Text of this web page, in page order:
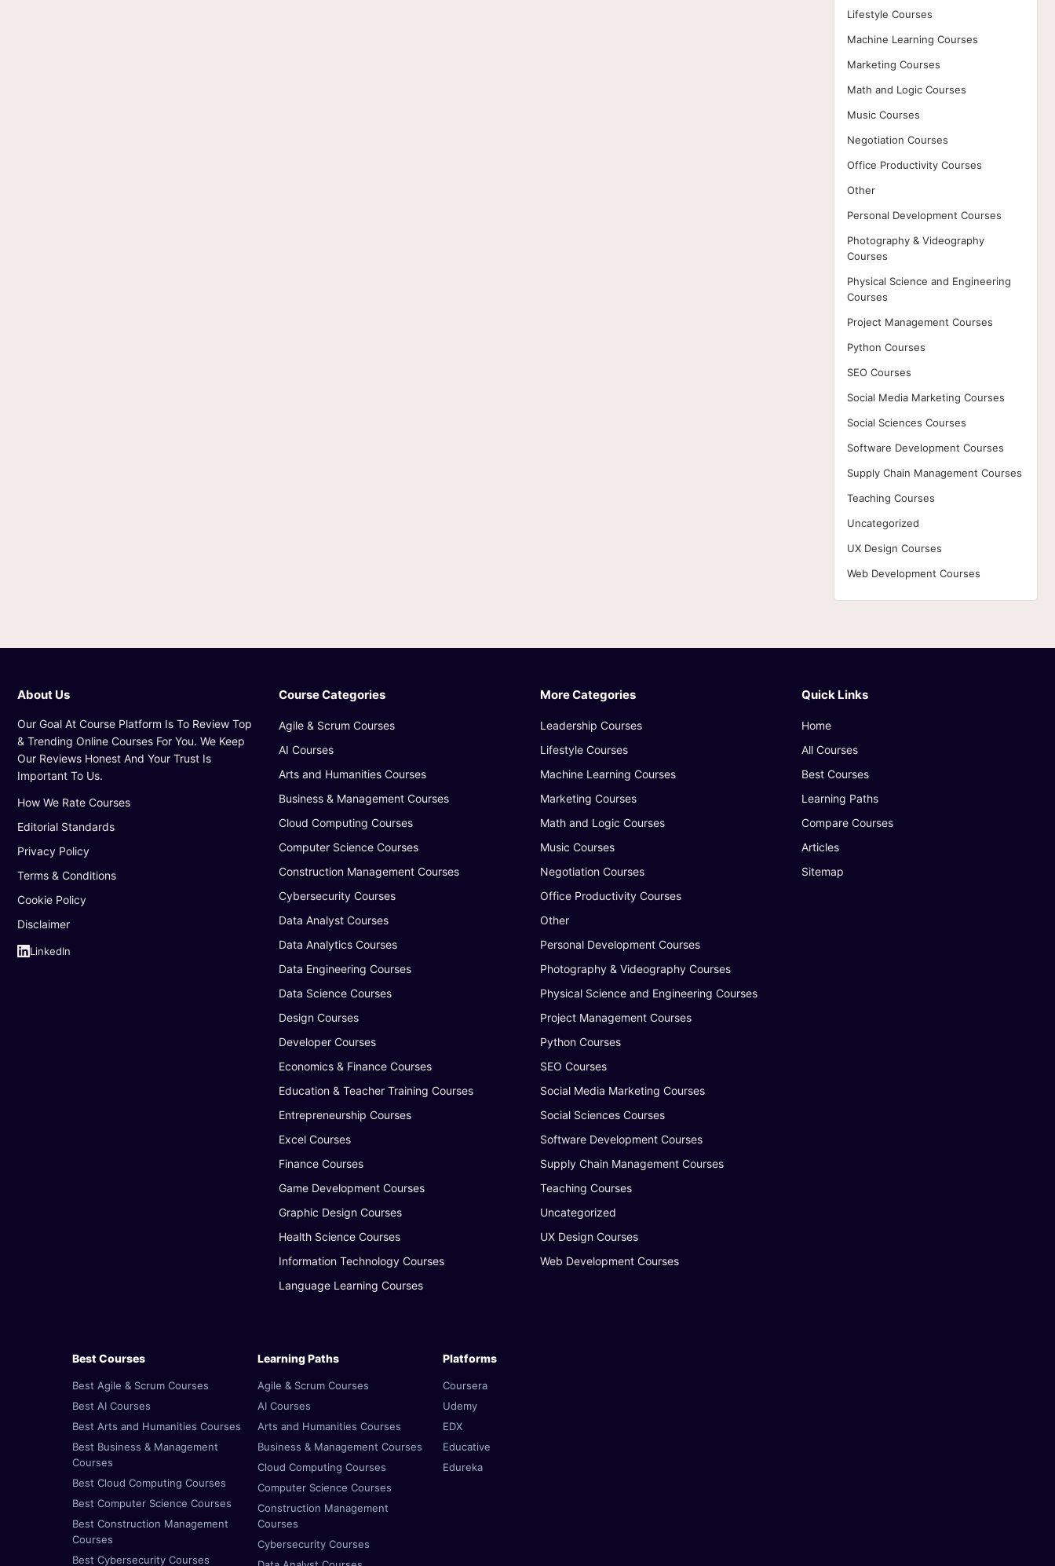
Lifestyle Courses
Machine Learning Courses
Marketing Courses
Math and Logic Courses
Music Courses
Negotiation Courses
Office Productivity Courses
Other
Personal Development Courses
Photography & Videography
Courses
Physical Science and Engineering
Courses
Project Management Courses
Python Courses
SEO Courses
Social Media Marketing Courses
Social Sciences Courses
Software Development Courses
Supply Chain Management Courses
Teaching Courses
Uncategorized
UX Design Courses
Web Development Courses
About Us
Our Goal At Course Platform Is To Review Top
& Trending Online Courses For You. We Keep
Our Reviews Honest And Your Trust Is
Important To Us.
How We Rate Courses
Editorial Standards
Privacy Policy
Terms & Conditions
Cookie Policy
Disclaimer
LinkedIn
Course Categories
Agile & Scrum Courses
AI Courses
Arts and Humanities Courses
Business & Management Courses
Cloud Computing Courses
Computer Science Courses
Construction Management Courses
Cybersecurity Courses
Data Analyst Courses
Data Analytics Courses
Data Engineering Courses
Data Science Courses
Design Courses
Developer Courses
Economics & Finance Courses
Education & Teacher Training Courses
Entrepreneurship Courses
Excel Courses
Finance Courses
Game Development Courses
Graphic Design Courses
Health Science Courses
Information Technology Courses
Language Learning Courses
More Categories
Leadership Courses
Lifestyle Courses
Machine Learning Courses
Marketing Courses
Math and Logic Courses
Music Courses
Negotiation Courses
Office Productivity Courses
Other
Personal Development Courses
Photography & Videography Courses
Physical Science and Engineering Courses
Project Management Courses
Python Courses
SEO Courses
Social Media Marketing Courses
Social Sciences Courses
Software Development Courses
Supply Chain Management Courses
Teaching Courses
Uncategorized
UX Design Courses
Web Development Courses
Quick Links
Home
All Courses
Best Courses
Learning Paths
Compare Courses
Articles
Sitemap
Best Courses
Best Agile & Scrum Courses
Best AI Courses
Best Arts and Humanities Courses
Best Business & Management
Courses
Best Cloud Computing Courses
Best Computer Science Courses
Best Construction Management
Courses
Best Cybersecurity Courses
Learning Paths
Agile & Scrum Courses
AI Courses
Arts and Humanities Courses
Business & Management Courses
Cloud Computing Courses
Computer Science Courses
Construction Management
Courses
Cybersecurity Courses
Platforms
Coursera
Udemy
EDX
Educative
Edureka